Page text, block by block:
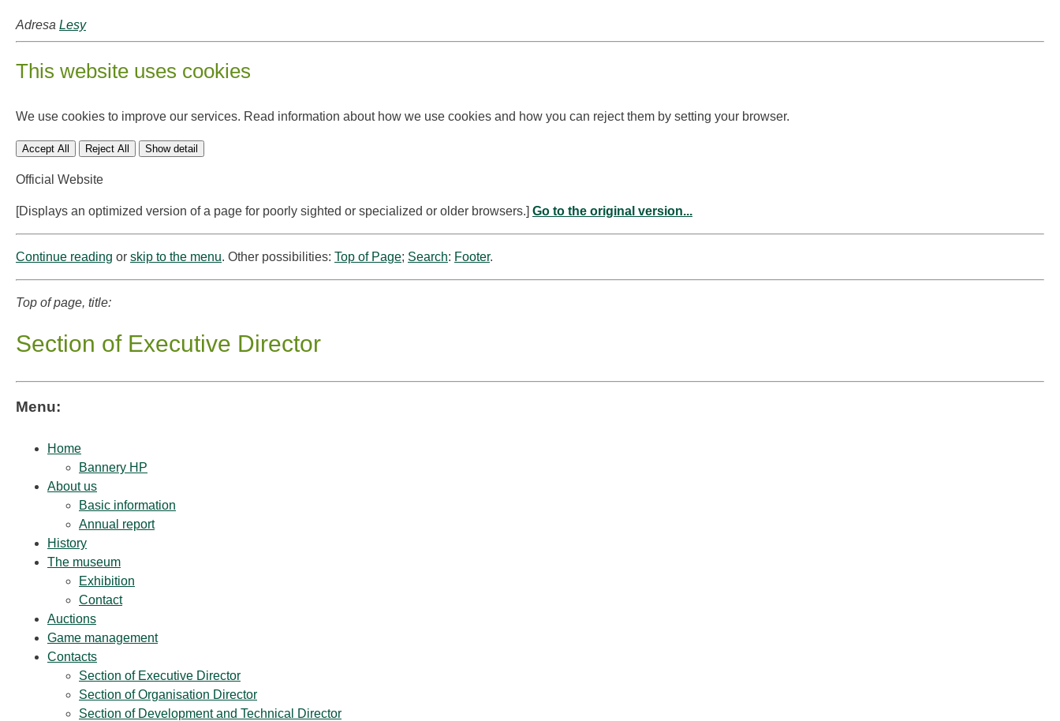
Adresa Lesy
This website uses cookies
We use cookies to improve our services. Read information about how we use cookies and how you can reject them by setting your browser.
Accept All Reject All Show detail
Official Website
[Displays an optimized version of a page for poorly sighted or specialized or older browsers.] Go to the original version...
Continue reading or skip to the menu. Other possibilities: Top of Page; Search: Footer.
Top of page, title:
Section of Executive Director
Menu:
Home
Bannery HP
About us
Basic information
Annual report
History
The museum
Exhibition
Contact
Auctions
Game management
Contacts
Section of Executive Director
Section of Organisation Director
Section of Development and Technical Director